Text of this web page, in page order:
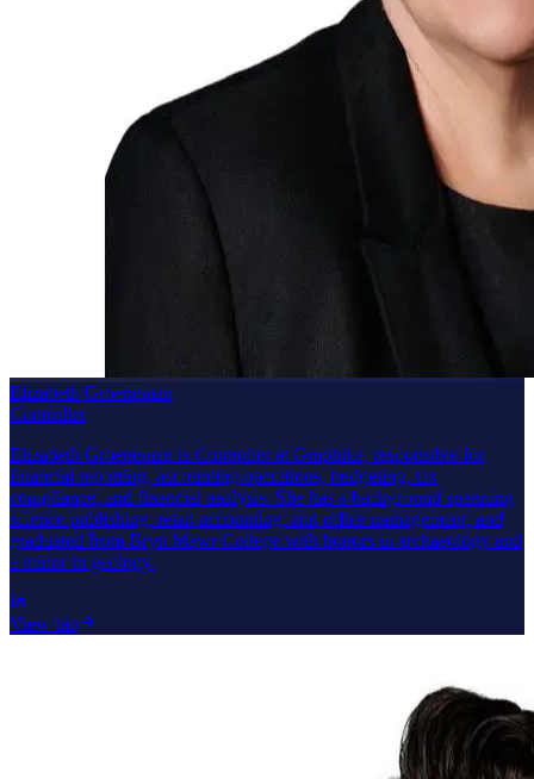
Elizabeth Groeneman
Controller
Elizabeth Groeneman is Controller at Graphika, responsible for
financial reporting, accounting operations, budgeting, tax
compliance, and financial analysis. She has a background spanning
science publishing, retail accounting, and office management, and
graduated from Bryn Mawr College with honors in archaeology and
a minor in geology.
View bio